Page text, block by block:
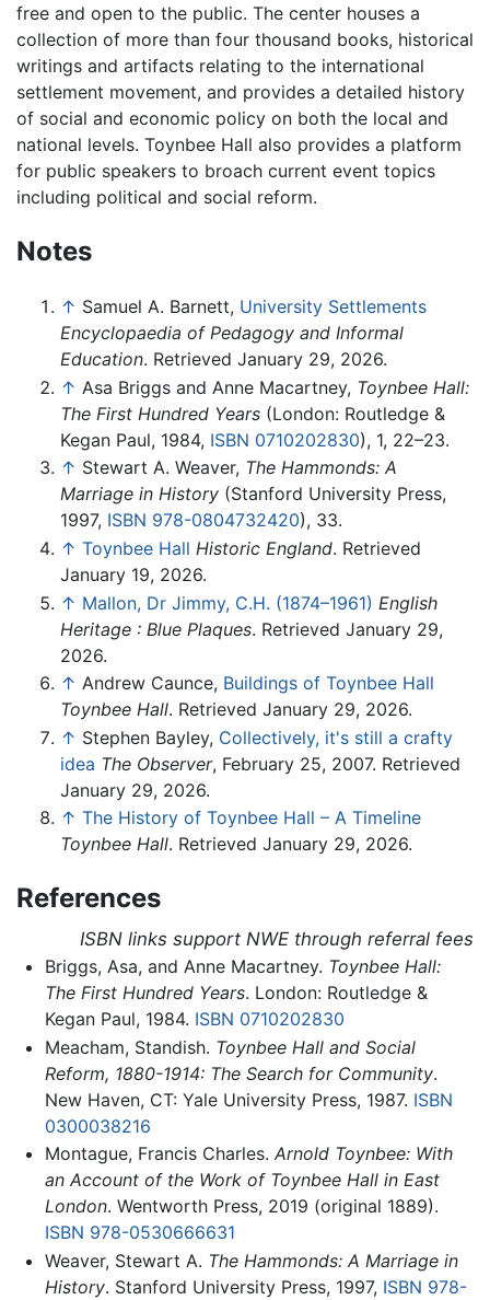
free and open to the public. The center houses a
collection of more than four thousand books, historical
writings and artifacts relating to the international
settlement movement, and provides a detailed history
of social and economic policy on both the local and
national levels. Toynbee Hall also provides a platform
for public speakers to broach current event topics
including political and social reform.
Notes
↑ Samuel A. Barnett, University Settlements
Encyclopaedia of Pedagogy and Informal
Education. Retrieved January 29, 2026.
↑ Asa Briggs and Anne Macartney, Toynbee Hall:
The First Hundred Years (London: Routledge &
Kegan Paul, 1984, ISBN 0710202830), 1, 22–23.
↑ Stewart A. Weaver, The Hammonds: A
Marriage in History (Stanford University Press,
1997, ISBN 978-0804732420), 33.
↑ Toynbee Hall Historic England. Retrieved
January 19, 2026.
↑ Mallon, Dr Jimmy, C.H. (1874–1961) English
Heritage : Blue Plaques. Retrieved January 29,
2026.
↑ Andrew Caunce, Buildings of Toynbee Hall
Toynbee Hall. Retrieved January 29, 2026.
↑ Stephen Bayley, Collectively, it's still a crafty
idea The Observer, February 25, 2007. Retrieved
January 29, 2026.
↑ The History of Toynbee Hall – A Timeline
Toynbee Hall. Retrieved January 29, 2026.
References
ISBN links support NWE through referral fees
Briggs, Asa, and Anne Macartney. Toynbee Hall:
The First Hundred Years. London: Routledge &
Kegan Paul, 1984. ISBN 0710202830
Meacham, Standish. Toynbee Hall and Social
Reform, 1880-1914: The Search for Community.
New Haven, CT: Yale University Press, 1987. ISBN
0300038216
Montague, Francis Charles. Arnold Toynbee: With
an Account of the Work of Toynbee Hall in East
London. Wentworth Press, 2019 (original 1889).
ISBN 978-0530666631
Weaver, Stewart A. The Hammonds: A Marriage in
History. Stanford University Press, 1997, ISBN 978-